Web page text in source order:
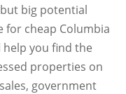
big potential
for cheap Columbia
help you find the
properties on
government